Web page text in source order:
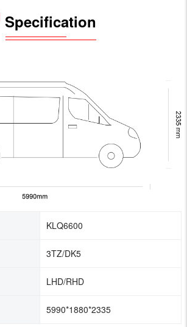
Specification
KLQ6600
3TZ/DK5
LHD/RHD
5990*1880*2335